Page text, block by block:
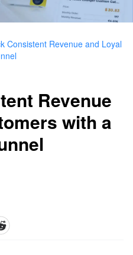
Consistent Revenue and Loyal
Revenue
with a